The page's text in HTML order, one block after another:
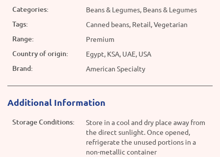
Categories: Beans & Legumes, Beans & Legumes
Tags: Canned beans, Retail, Vegetarian
Range: Premium
Country of origin: Egypt, KSA, UAE, USA
Brand: American Specialty
Additional Information
Storage Conditions:
Store in a cool and dry place away from
the direct sunlight. Once opened,
refrigerate the unused portions in a
non-metallic container